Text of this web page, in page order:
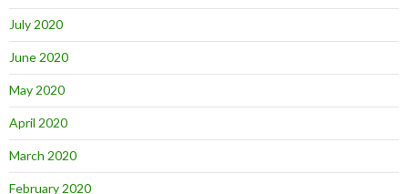
July 2020
June 2020
May 2020
April 2020
March 2020
February 2020